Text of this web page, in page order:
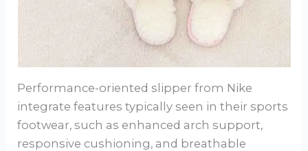
Performance-oriented slipper from Nike
integrate features typically seen in their sports
footwear, such as enhanced arch support,
responsive cushioning, and breathable